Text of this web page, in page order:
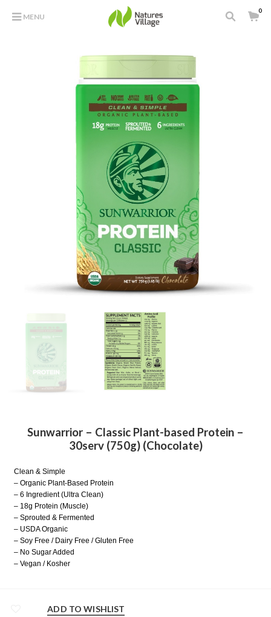
MENU
0
Sunwarrior – Classic Plant-based Protein –
30serv (750g) (Chocolate)
Clean & Simple
– Organic Plant-Based Protein
– 6 Ingredient (Ultra Clean)
– 18g Protein (Muscle)
– Sprouted & Fermented
– USDA Organic
– Soy Free / Dairy Free / Gluten Free
– No Sugar Added
– Vegan / Kosher
ADD TO WISHLIST